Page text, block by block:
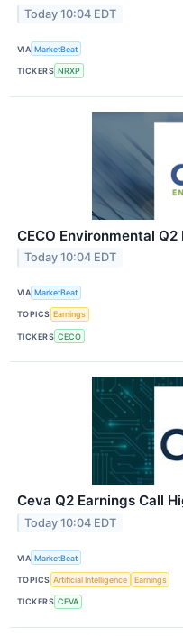
Today 10:04 EDT
VIA MarketBeat
TICKERS NRXP
CECO Environmental
Today 10:04 EDT
VIA MarketBeat
TOPICS Earnings
TICKERS CECO
Ceva Q2 Earnings Call
Today 10:04 EDT
VIA MarketBeat
TOPICS Artificial Intelligence Earnings
TICKERS CEVA